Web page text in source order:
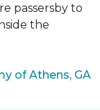
passersby to
the
of Athens, GA